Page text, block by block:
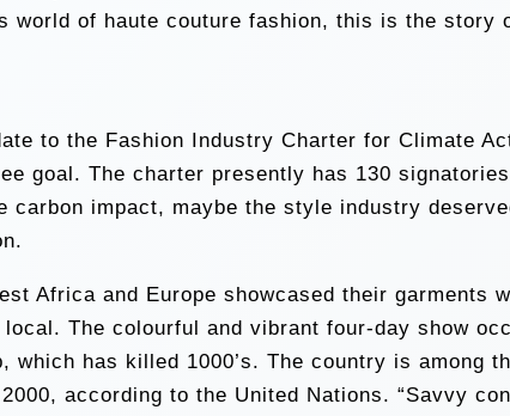
world of haute couture fashion, this is the story
to the Fashion Industry Charter for Climate
goal. The charter presently has 130
carbon impact, maybe the style industry
Africa and Europe showcased their
The colourful and vibrant four-day show
which has killed 1000’s. The country is among
according to the United Nations. “Savvy